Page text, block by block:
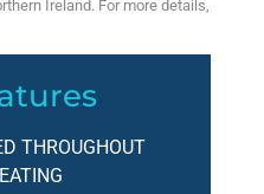
Ireland. For more details,
THROUGHOUT